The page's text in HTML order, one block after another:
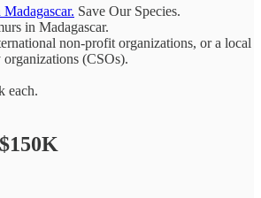
Save Our Species.
in Madagascar.
non-profit organizations, or a local
(CSOs).
each.